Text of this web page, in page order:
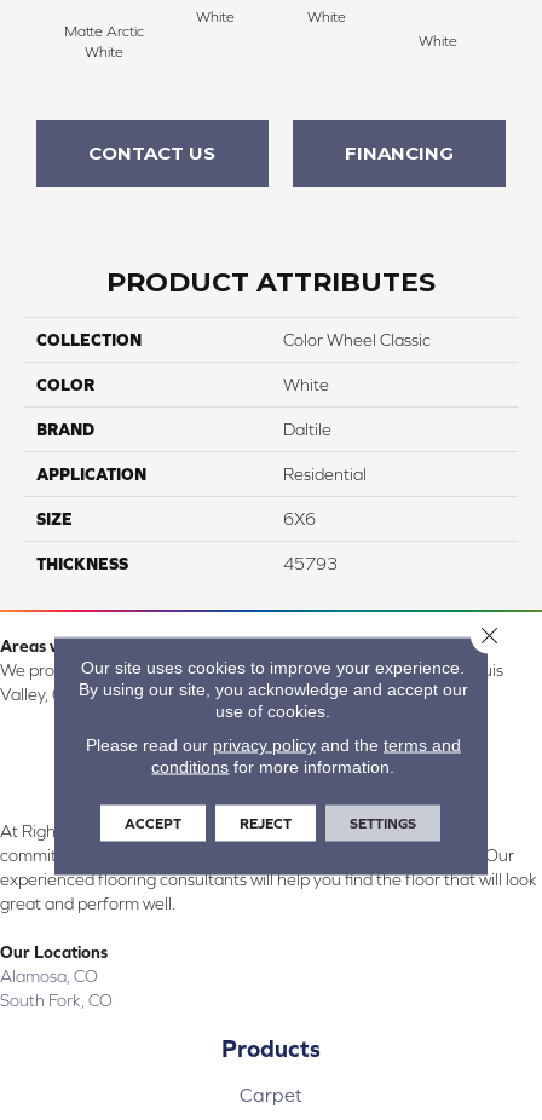
Matte Arctic
White
White
White
White
CONTACT US FINANCING
PRODUCT ATTRIBUTES
COLLECTION Color Wheel Classic
COLOR White
BRAND Daltile
APPLICATION Residential
SIZE 6X6
THICKNESS 45793
Areas we serve:
We proudly serve Alamosa, Southfork, Forbes, Creede, the San Luis
Valley, CO and surrounding areas.
At Right Carpet & Interiors in Alamosa & South Fork, CO, we are
committed to providing the right floor covering at the right price. Our
experienced flooring consultants will help you find the floor that will look
great and perform well.
Our Locations
Alamosa, CO
South Fork, CO
Products
Carpet
Our site uses cookies to improve your experience.
By using our site, you acknowledge and accept our
use of cookies.
Please read our privacy policyand the terms and
conditions for more information.
ACCEPT REJECT SETTINGS
Close